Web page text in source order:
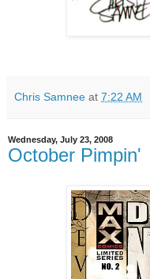
Chris Samnee at 7:22 AM
Wednesday, July 23, 2008
October Pimpin'